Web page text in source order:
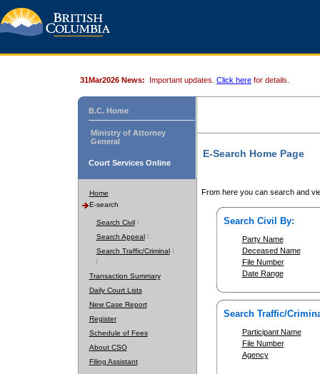
31Mar2026 News: Important updates. Click here for details.
B.C. Home
Ministry of Attorney
General
Court Services Online
Home
E-search
Search Civil
Search Appeal
Search Traffic/Criminal
Transaction Summary
Daily Court Lists
New Case Report
Register
Schedule of Fees
About CSO
Filing Assistant
E-Search Home Page
From here you can search and
Search Civil By:
Party Name
Deceased Name
File Number
Date Range
Search Traffic/
Participant Name
File Number
Agency